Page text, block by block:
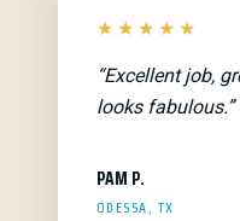
★★★★★
“Excellent job,
looks fabulous.”
PAM P.
ODESSA, TX